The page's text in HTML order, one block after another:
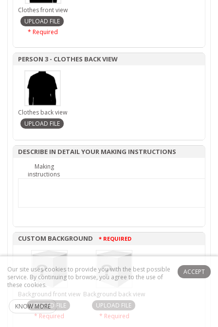
Clothes front view
* Required
PERSON 3 - CLOTHES BACK VIEW
Clothes back view
DESCRIBE IN DETAIL YOUR MAKING INSTRUCTIONS
Making
instructions
CUSTOM BACKGROUND * REQUIRED
Background front view
* Required
Background back view
* Required
ACCEPT
Our site uses cookies to provide you with the best possible
service. By continuing to browse, you agree to the use of
these cookies.
KNOW MORE